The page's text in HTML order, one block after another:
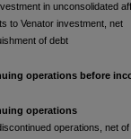
in unconsolidated
to Venator investment, net
of debt
operations before
operations
operations, net of